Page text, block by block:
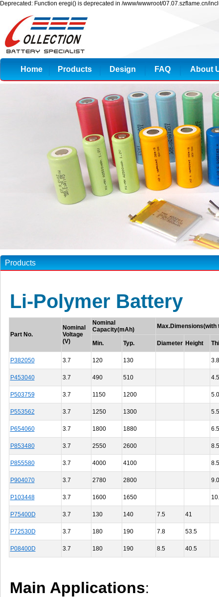
Deprecated: Function eregi() is deprecated in /www/wwwroot/07.07.szflame.cn/
Home Products Design FAQ About
Products
Li-Polymer Battery
Part No.
Nominal
Voltage
(V)
Nominal
Capacity(mAh)
Max.Dimensions(with
Min. Typ. Diameter Height
P382050 3.7 120 130 3.8
P453040 3.7 490 510 4.5
P503759 3.7 1150 1200 5.0
P553562 3.7 1250 1300 5.5
P654060 3.7 1800 1880 6.5
P853480 3.7 2550 2600 8.5
P855580 3.7 4000 4100 8.5
P904070 3.7 2780 2800 9.0
P103448 3.7 1600 1650
P75400D 3.7 130 140 7.5 41
P72530D 3.7 180 190 7.8 53.5
P08400D 3.7 180 190 8.5 40.5
Main Applications: